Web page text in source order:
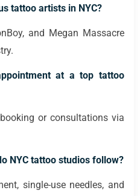
tattoo artists in NYC?
and Megan Massacre
at a top tattoo
or consultations via
NYC tattoo studios follow?
single-use needles, and